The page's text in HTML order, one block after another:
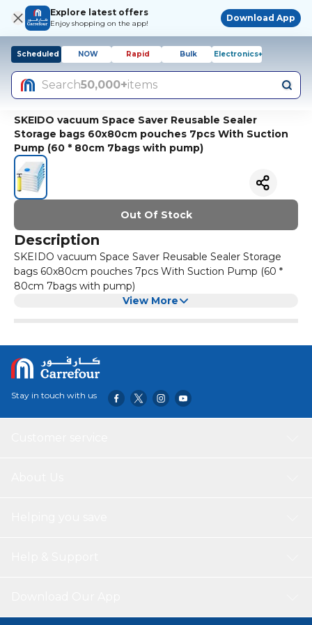
Explore latest offers
Enjoy shopping on the app!
Download App
Scheduled NOW Rapid Bulk Electronics+
Search50,000+items
SKEIDO vacuum Space Saver Reusable Sealer
Storage bags 60x80cm pouches 7pcs With Suction
Pump (60 * 80cm 7bags with pump)
Out Of Stock
Description
SKEIDO vacuum Space Saver Reusable Sealer Storage
bags 60x80cm pouches 7pcs With Suction Pump (60 *
80cm 7bags with pump)
View More
Stay in touch with us